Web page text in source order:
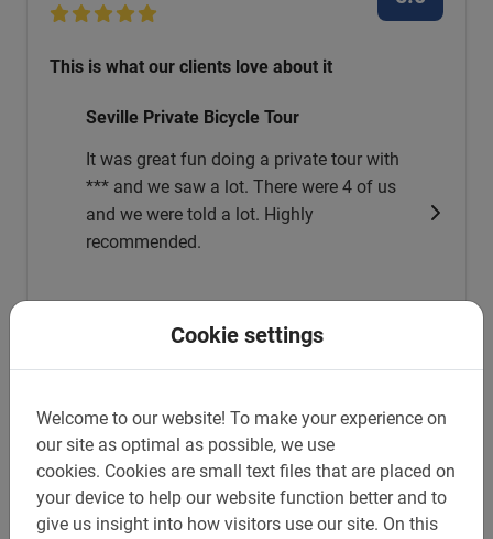
Cookie settings
Welcome to our website! To make your experience on
our site as optimal as possible, we use
cookies. Cookies are small text files that are placed on
your device to help our website function better and to
give us insight into how visitors use our site. On this
This is what our clients love about it
Seville Private Bicycle Tour
It was great fun doing a private tour with
*** and we saw a lot. There were 4 of us
and we were told a lot. Highly
recommended.
Marcel Kuijper